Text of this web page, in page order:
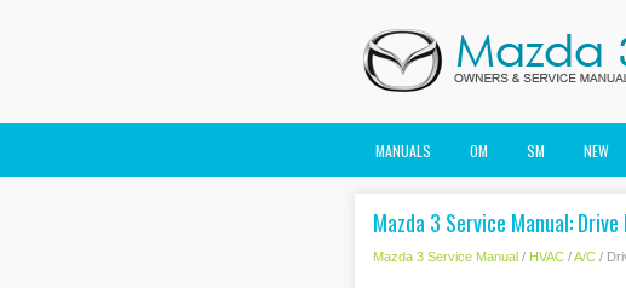
MANUALS OM SM NEW
Mazda 3 Service Manual:
Mazda 3 Service Manual / HVAC /A/C /